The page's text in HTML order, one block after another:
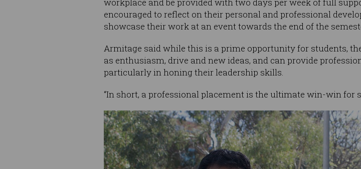
workplace and be provided with two days per week of full
encouraged to reflect on their personal and professional
showcase their work at an event towards the end of the
Armitage said while this is a prime opportunity for students,
as enthusiasm, drive and new ideas, and can provide
particularly in honing their leadership skills.
“In short, a professional placement is the ultimate win-win for